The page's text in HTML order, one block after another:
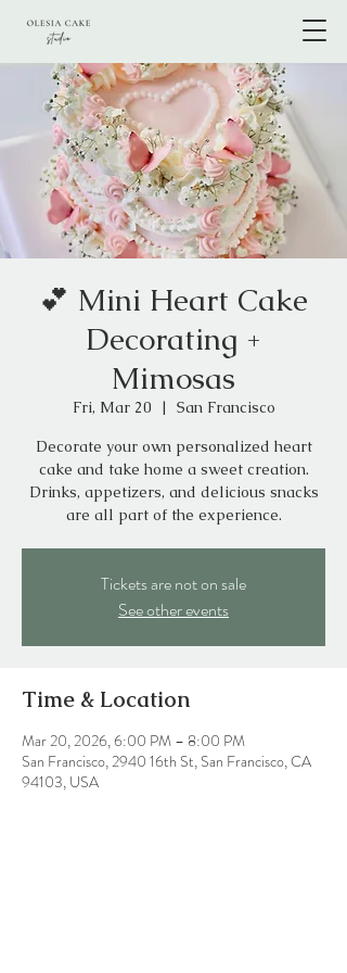
💕 Mini Heart Cake
Decorating +
Mimosas
Fri, Mar 20
  |
San Francisco
Decorate your own personalized heart
cake and take home a sweet creation.
Drinks, appetizers, and delicious snacks
are all part of the experience.
Tickets are not on sale
See other events
Time & Location
Mar 20, 2026, 6:00 PM – 8:00 PM
San Francisco, 2940 16th St, San Francisco, CA
94103, USA